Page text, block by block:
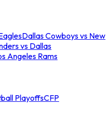
Dallas Cowboys vs New
vs Dallas
Angeles Rams
PlayoffsCFP